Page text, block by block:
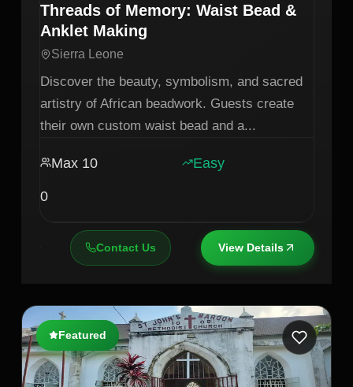
Threads of Memory: Waist Bead &
Anklet Making
Sierra Leone
Discover the beauty, symbolism, and sacred
artistry of African beadwork. Guests create
their own custom waist bead and a...
Max 10 Easy
0
Contact Us View Details
Featured